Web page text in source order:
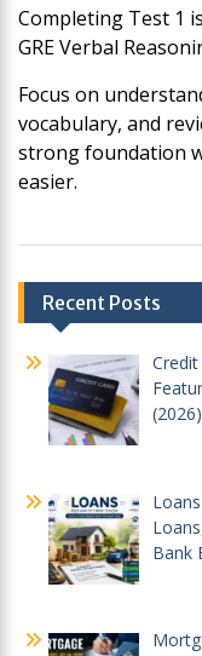
Completing Test 1
GRE Verbal
Focus on
vocabulary, and
strong foundation
easier.
Post
navigation
Recent Posts
(2026)
Bank